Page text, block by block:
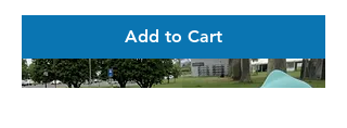
Add to Cart